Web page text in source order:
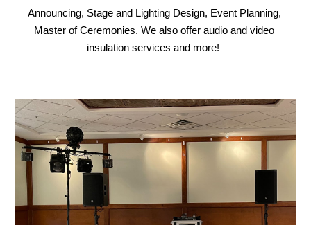
Announcing, Stage and Lighting Design, Event Planning,
Master of Ceremonies. We also offer audio and video
insulation services and more!